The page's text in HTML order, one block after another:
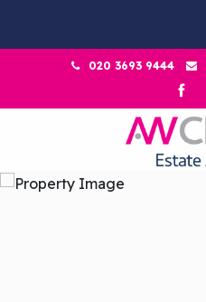
020 3693 9444